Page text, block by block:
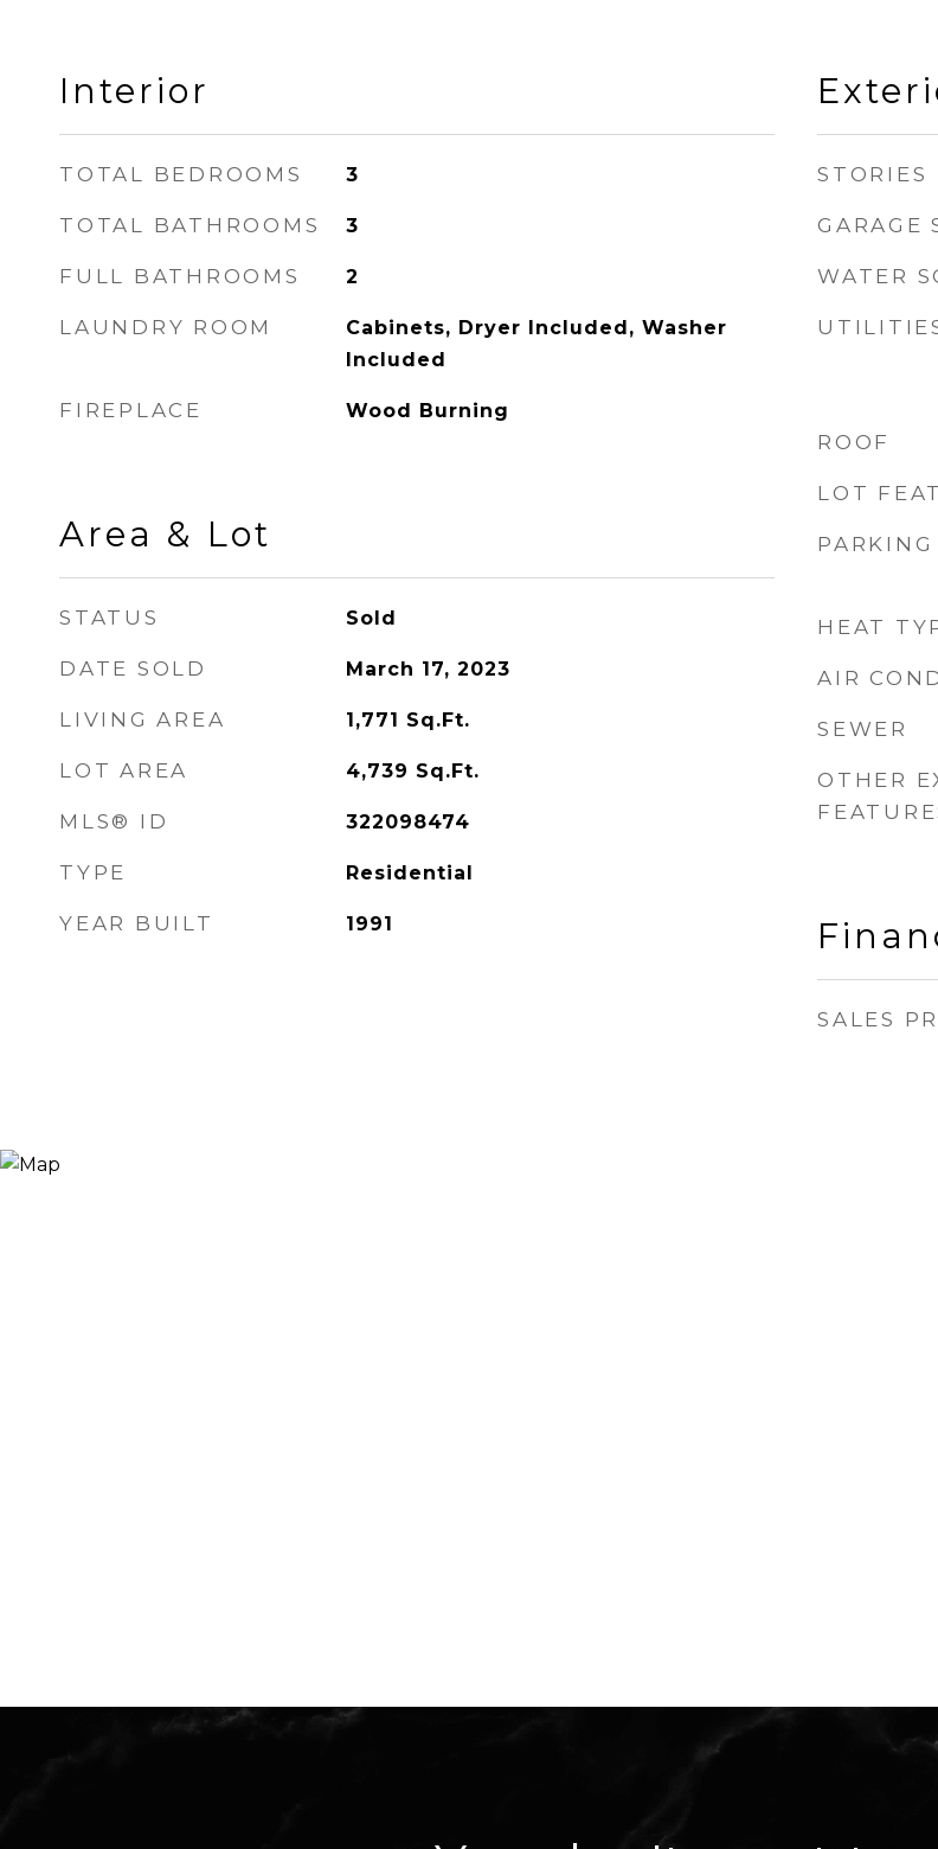
Interior
TOTAL BEDROOMS 3
TOTAL BATHROOMS 3
FULL BATHROOMS 2
LAUNDRY ROOM
Cabinets, Dryer Included, Washer
Included
FIREPLACE Wood Burning
Area & Lot
STATUS Sold
DATE SOLD March 17, 2023
LIVING AREA 1,771 Sq.Ft.
LOT AREA 4,739 Sq.Ft.
MLS® ID 322098474
TYPE Residential
YEAR BUILT 1991
STORIES
GARAGE
WATER
ROOF
LOT
PARKING
HEAT
AIR
SEWER
OTHER
SALES